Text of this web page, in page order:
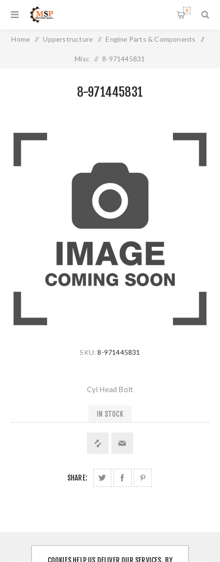
0
Home / Upperstructure / Engine Parts & Components /
Misc / 8-971445831
8-971445831
SKU: 8-971445831
Cyl Head Bolt
IN STOCK
SHARE: